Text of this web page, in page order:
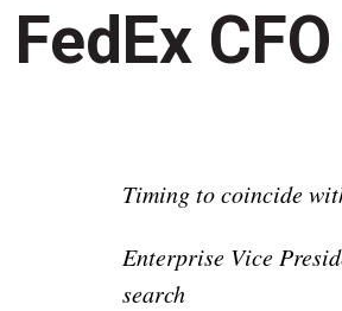
FedEx
Timing to coincide
Enterprise Vice
search